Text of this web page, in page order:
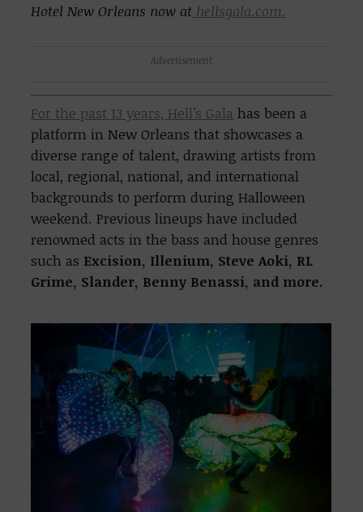
Hotel New Orleans now at hellsgala.com.
Advertisement
For the past 13 years, Hell’s Gala has been a
platform in New Orleans that showcases a
diverse range of talent, drawing artists from
local, regional, national, and international
backgrounds to perform during Halloween
weekend. Previous lineups have included
renowned acts in the bass and house genres
such as Excision, Illenium, Steve Aoki, RL
Grime, Slander, Benny Benassi, and more.